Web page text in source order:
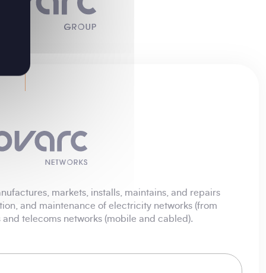
markets, installs, maintains, and repairs
and maintenance of electricity networks (from
telecoms networks (mobile and cabled).